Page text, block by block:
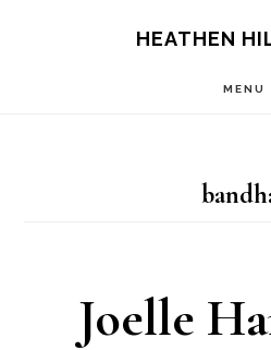
HEATHEN
MENU
Joelle